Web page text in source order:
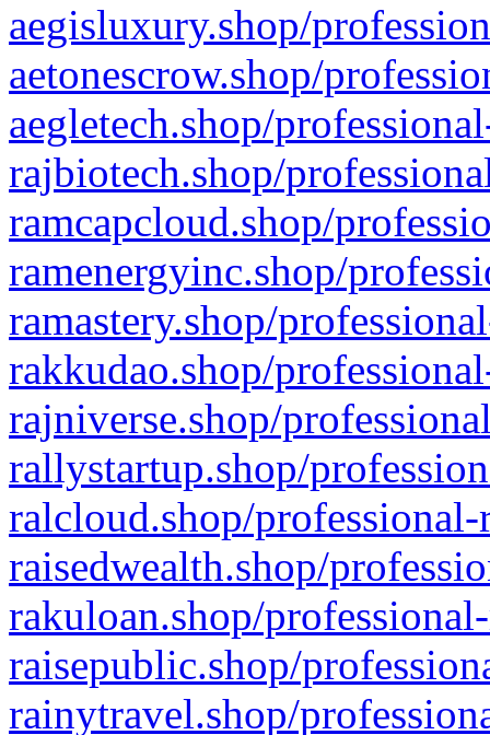
aegisluxury.shop/
aetonescrow.shop/
aegletech.shop/
rajbiotech.shop/
ramcapcloud.shop/
ramenergyinc.shop/
ramastery.shop/
rakkudao.shop/
rajniverse.shop/
rallystartup.shop/
ralcloud.shop/
raisedwealth.shop/
rakuloan.shop/
raisepublic.shop/
rainytravel.shop/